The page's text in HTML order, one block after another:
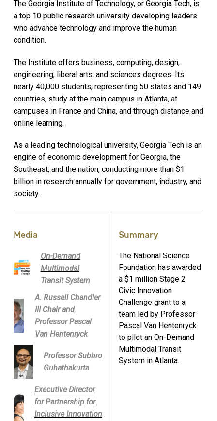
The Georgia Institute of Technology, or Georgia Tech, is
a top 10 public research university developing leaders
who advance technology and improve the human
condition.
The Institute offers business, computing, design,
engineering, liberal arts, and sciences degrees. Its
nearly 40,000 students, representing 50 states and 149
countries, study at the main campus in Atlanta, at
campuses in France and China, and through distance and
online learning.
As a leading technological university, Georgia Tech is an
engine of economic development for Georgia, the
Southeast, and the nation, conducting more than $1
billion in research annually for government, industry, and
society.
Media
On-Demand
Multimodal
Transit System
A. Russell Chandler
III Chair and
Professor Pascal
Van Hentenryck
Professor Subhro
Guhathakurta
Executive Director
for Partnership for
Inclusive Innovation
Summary
The National Science
Foundation has awarded
a $1 million Stage 2
Civic Innovation
Challenge grant to a
team led by Professor
Pascal Van Hentenryck
to pilot an On-Demand
Multimodal Transit
System in Atlanta.